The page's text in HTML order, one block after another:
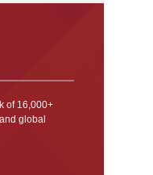
of 16,000+
global